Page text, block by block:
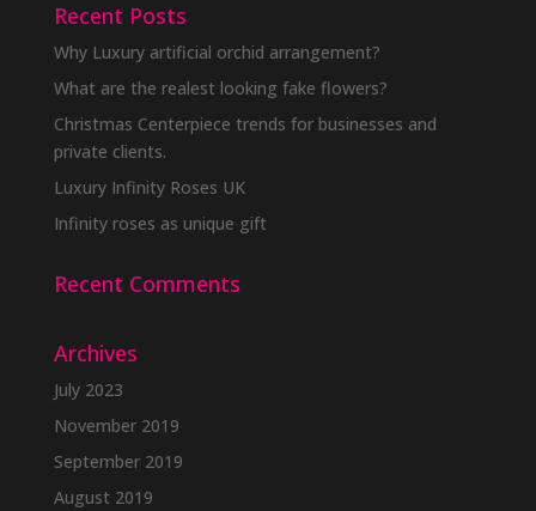
Recent Posts
Why Luxury artificial orchid arrangement?
What are the realest looking fake flowers?
Christmas Centerpiece trends for businesses and
private clients.
Luxury Infinity Roses UK
Infinity roses as unique gift
Recent Comments
Archives
July 2023
November 2019
September 2019
August 2019